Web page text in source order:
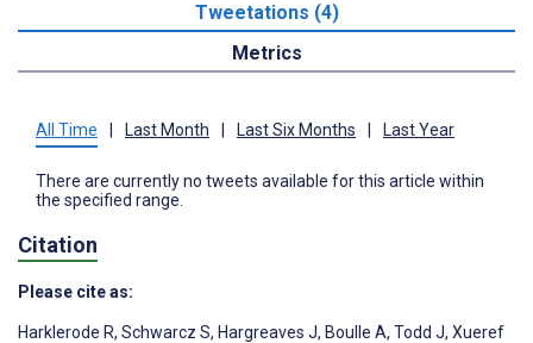
Tweetations (4)
Metrics
All Time Last Month Last Six Months Last Year
There are currently no tweets available for this article within
the specified range.
Citation
Please cite as:
Harklerode R, Schwarcz S, Hargreaves J, Boulle A, Todd J, Xueref